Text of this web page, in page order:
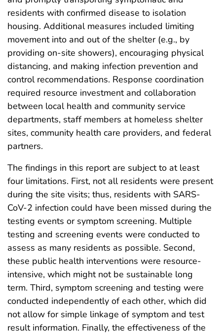
residents with confirmed disease to isolation
housing. Additional measures included limiting
movement into and out of the shelter (e.g., by
providing on-site showers), encouraging physical
distancing, and making infection prevention and
control recommendations. Response coordination
required resource investment and collaboration
between local health and community service
departments, staff members at homeless shelter
sites, community health care providers, and federal
partners.
The findings in this report are subject to at least
four limitations. First, not all residents were present
during the site visits; thus, residents with SARS-
CoV-2 infection could have been missed during the
testing events or symptom screening. Multiple
testing and screening events were conducted to
assess as many residents as possible. Second,
these public health interventions were resource-
intensive, which might not be sustainable long
term. Third, symptom screening and testing were
conducted independently of each other, which did
not allow for simple linkage of symptom and test
result information. Finally, the effectiveness of the